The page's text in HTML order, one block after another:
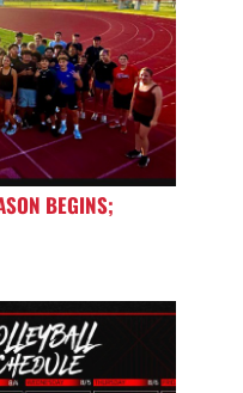
BEGINS;